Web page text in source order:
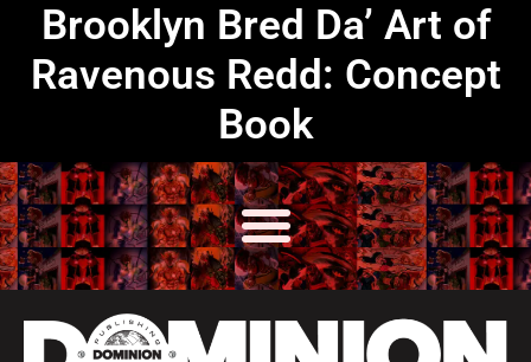
Brooklyn Bred Da’ Art of
Ravenous Redd: Concept
Book